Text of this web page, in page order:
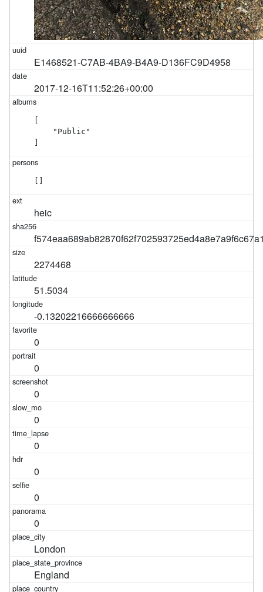
E1468521-C7AB-4BA9-B4A9-D136FC9D4958
2017-12-16T11:52:26+00:00
    "Public"
heic
2274468
51.5034
-0.13202216666666666
0
0
0
0
0
0
0
0
London
England